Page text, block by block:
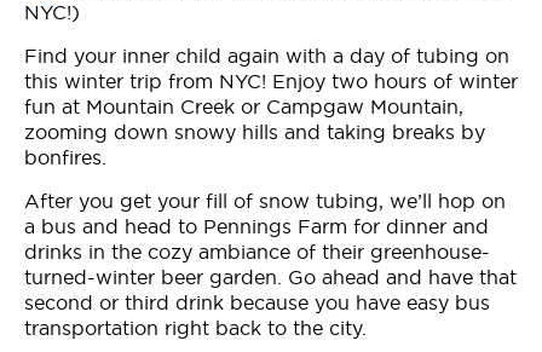
NYC!)
Find your inner child again with a day of tubing on
this winter trip from NYC! Enjoy two hours of winter
fun at Mountain Creek or Campgaw Mountain,
zooming down snowy hills and taking breaks by
bonfires.
After you get your fill of snow tubing, we’ll hop on
a bus and head to Pennings Farm for dinner and
drinks in the cozy ambiance of their greenhouse-
turned-winter beer garden. Go ahead and have that
second or third drink because you have easy bus
transportation right back to the city.